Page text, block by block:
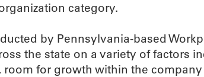
category.
by Pennsylvania-based
the state on a variety of factors
room for growth within the